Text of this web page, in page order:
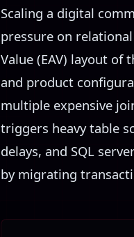
Scaling a digital
pressure on
Value (EAV) layout of
and product
multiple expensive
triggers heavy table
delays, and SQL
by migrating